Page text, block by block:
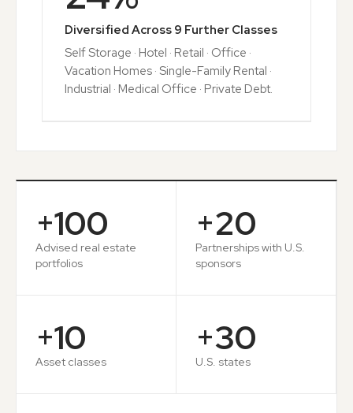
Diversified Across 9 Further Classes
Self Storage · Hotel · Retail · Office ·
Vacation Homes · Single-Family Rental ·
Industrial · Medical Office · Private Debt.
+100
Advised real estate
portfolios
+20
Partnerships with U.S.
sponsors
+10
Asset classes
+30
U.S. states